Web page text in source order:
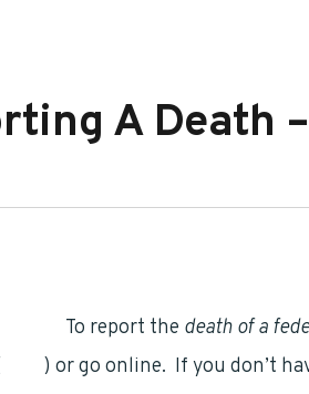
A Death
To report the death of a
) or go online. If you don’t